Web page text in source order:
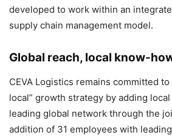
developed to work within an
supply chain management model.
Global reach, local know-
CEVA Logistics remains committed
local” growth strategy by adding local
leading global network through the
addition of 31 employees with